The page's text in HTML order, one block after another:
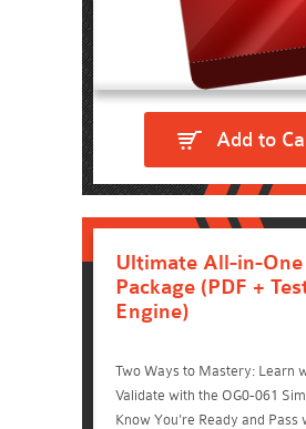
Add to
Ultimate All-in-One
Package (PDF +
Engine)
Two Ways to Mastery: Learn
Validate with the OG0-061
Know You're Ready and Pass